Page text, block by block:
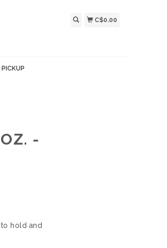
C$0.00
-
hold and